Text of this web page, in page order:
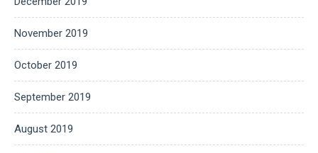
November 2019
October 2019
September 2019
August 2019